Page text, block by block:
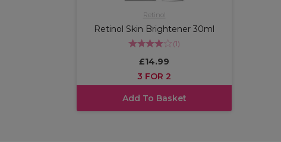
Retinol
Retinol Skin Brightener 30ml
(1)
£14.99
3 FOR 2
Add To Basket